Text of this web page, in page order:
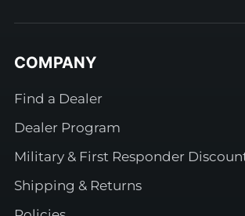
COMPANY
Find a Dealer
Dealer Program
Military & First Responder
Shipping & Returns